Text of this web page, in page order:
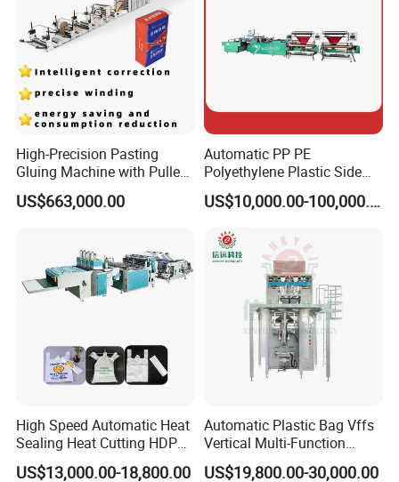
High-Precision Pasting
Gluing Machine with Pulley
Drive System
US$663,000.00
Automatic PP PE
Polyethylene Plastic Side
Sealing Packaging Bag
Biodegradable Plastic Bag
Bag Making Machine OPP
Film Folding Machine
US$10,000.00-100,000.00
High Speed Automatic Heat
Sealing Heat Cutting HDPE
Nylon Polythene Vest
US$13,000.00-18,800.00
Automatic Plastic Bag Vffs
Vertical Multi-Function
Weighing Filling Sealing
US$19,800.00-30,000.00